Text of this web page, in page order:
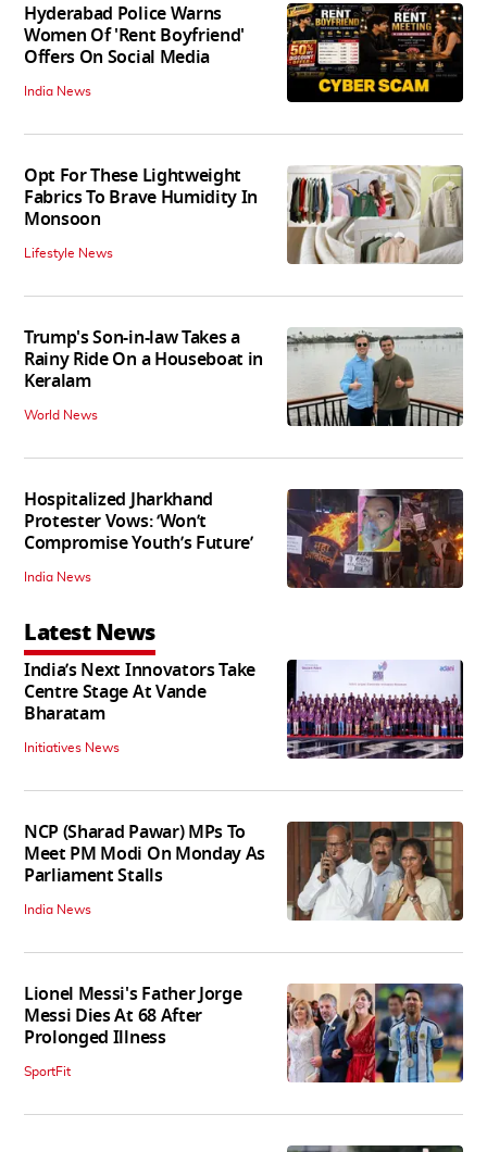
Hyderabad Police Warns
Women Of 'Rent Boyfriend'
Offers On Social Media
India News
Opt For These Lightweight
Fabrics To Brave Humidity In
Monsoon
Lifestyle News
Trump's Son-in-law Takes a
Rainy Ride On a Houseboat in
Keralam
World News
Hospitalized Jharkhand
Protester Vows: ‘Won’t
Compromise Youth’s Future’
India News
Latest News
India’s Next Innovators Take
Centre Stage At Vande
Bharatam
Initiatives News
NCP (Sharad Pawar) MPs To
Meet PM Modi On Monday As
Parliament Stalls
India News
Lionel Messi's Father Jorge
Messi Dies At 68 After
Prolonged Illness
SportFit